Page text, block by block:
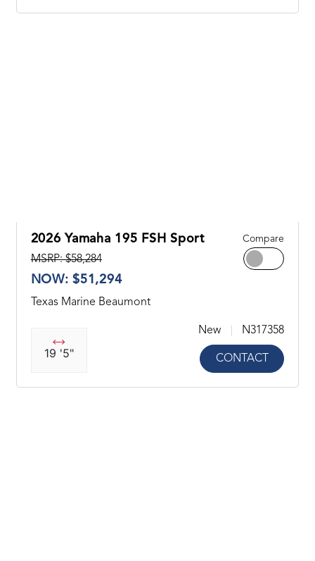
2026 Yamaha 195 FSH Sport
MSRP: $58,284
NOW: $51,294
Compare
Texas Marine Beaumont
19 '5"
New N317358
CONTACT